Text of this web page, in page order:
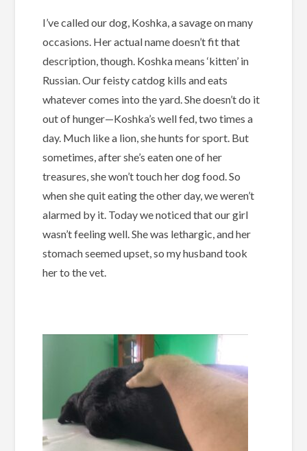
I’ve called our dog, Koshka, a savage on many
occasions. Her actual name doesn’t fit that
description, though. Koshka means ‘kitten’ in
Russian. Our feisty catdog kills and eats
whatever comes into the yard. She doesn’t do it
out of hunger—Koshka’s well fed, two times a
day. Much like a lion, she hunts for sport. But
sometimes, after she’s eaten one of her
treasures, she won’t touch her dog food. So
when she quit eating the other day, we weren’t
alarmed by it. Today we noticed that our girl
wasn’t feeling well. She was lethargic, and her
stomach seemed upset, so my husband took
her to the vet.